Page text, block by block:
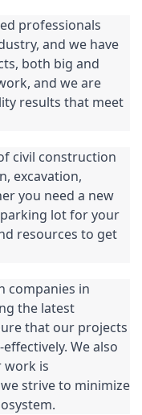
professionals
and we have
both big and
and we are
results that meet
civil construction
you need a new
parking lot for your
resources to get
companies in
the latest
that our projects
We also
work is
strive to minimize